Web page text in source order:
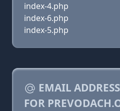
index-4.php
index-6.php
index-5.php
EMAIL
FOR